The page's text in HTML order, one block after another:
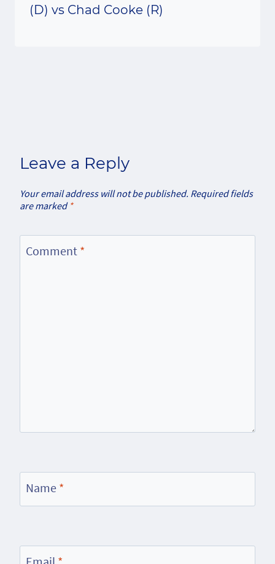
(D) vs Chad Cooke (R)
Leave a Reply
Your email address will not be published. Required fields
are marked *
Comment *
Name *